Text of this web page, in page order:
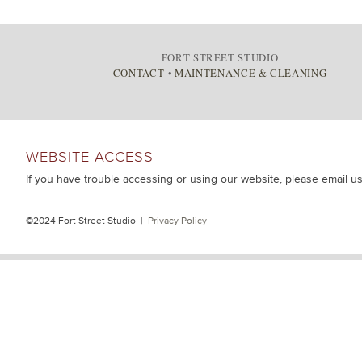
FORT STREET STUDIO
CONTACT • MAINTENANCE & CLEANING
WEBSITE ACCESS
If you have trouble accessing or using our website, please email
©2024 Fort Street Studio | Privacy Policy